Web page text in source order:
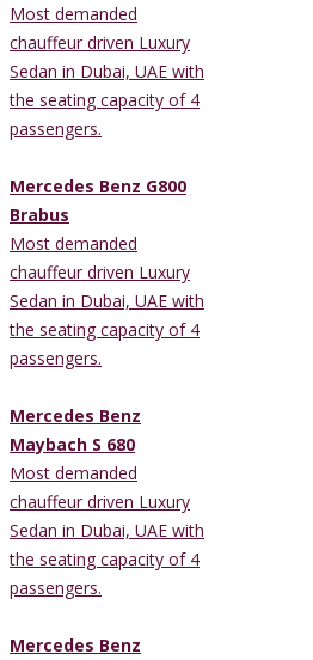
Most demanded
chauffeur driven Luxury
Sedan in Dubai, UAE with
the seating capacity of 4
passengers.
Mercedes Benz G800
Brabus
Most demanded
chauffeur driven Luxury
Sedan in Dubai, UAE with
the seating capacity of 4
passengers.
Mercedes Benz
Maybach S 680
Most demanded
chauffeur driven Luxury
Sedan in Dubai, UAE with
the seating capacity of 4
passengers.
Mercedes Benz